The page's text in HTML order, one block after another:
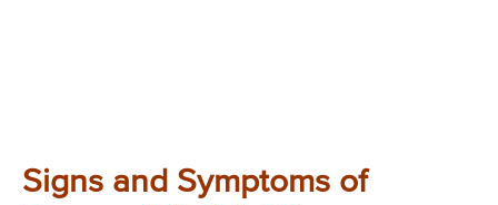
Signs and Symptoms of